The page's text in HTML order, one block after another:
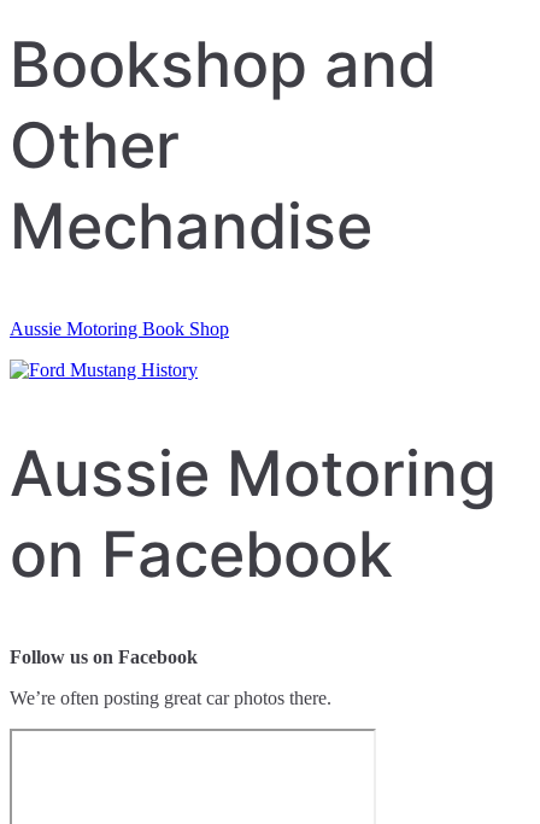
Bookshop and
Other
Mechandise
Aussie Motoring Book Shop
Aussie Motoring
on Facebook
Follow us on Facebook
We’re often posting great car photos there.